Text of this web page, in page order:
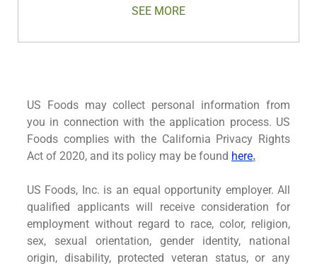
SEE MORE
US Foods may collect personal information from
you in connection with the application process. US
Foods complies with the California Privacy Rights
Act of 2020, and its policy may be found here.
US Foods, Inc. is an equal opportunity employer. All
qualified applicants will receive consideration for
employment without regard to race, color, religion,
sex, sexual orientation, gender identity, national
origin, disability, protected veteran status, or any